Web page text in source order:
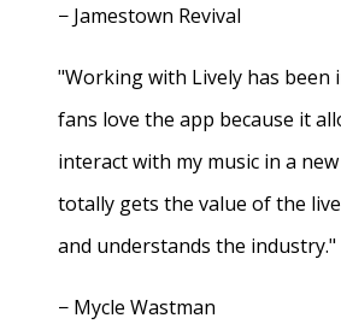
− Jamestown Revival
"Working with Lively has been
fans love the app because it
interact with my music in a
totally gets the value of the
and understands the industry."
− Mycle Wastman